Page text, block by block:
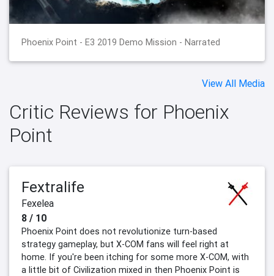
Phoenix Point - E3 2019 Demo Mission - Narrated
View All Media
Critic Reviews for Phoenix
Point
Fextralife
Fexelea
8 / 10
Phoenix Point does not revolutionize turn-based
strategy gameplay, but X-COM fans will feel right at
home. If you're been itching for some more X-COM, with
a little bit of Civilization mixed in then Phoenix Point is